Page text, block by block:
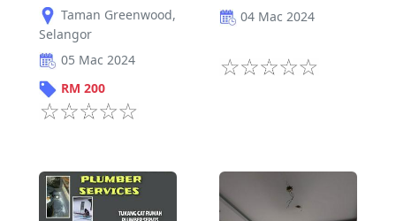
Taman Greenwood,
Selangor
05 Mac 2024
RM 200
04 Mac 2024